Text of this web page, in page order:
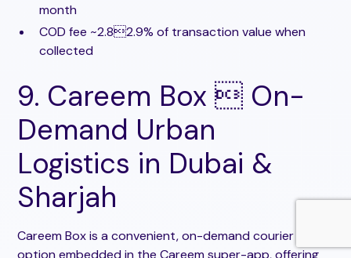
month
COD fee ~2.82.9% of transaction value when
collected
9. Careem Box  On-
Demand Urban
Logistics in Dubai &
Sharjah
Careem Box is a convenient, on-demand courier
option embedded in the Careem super-app, offering